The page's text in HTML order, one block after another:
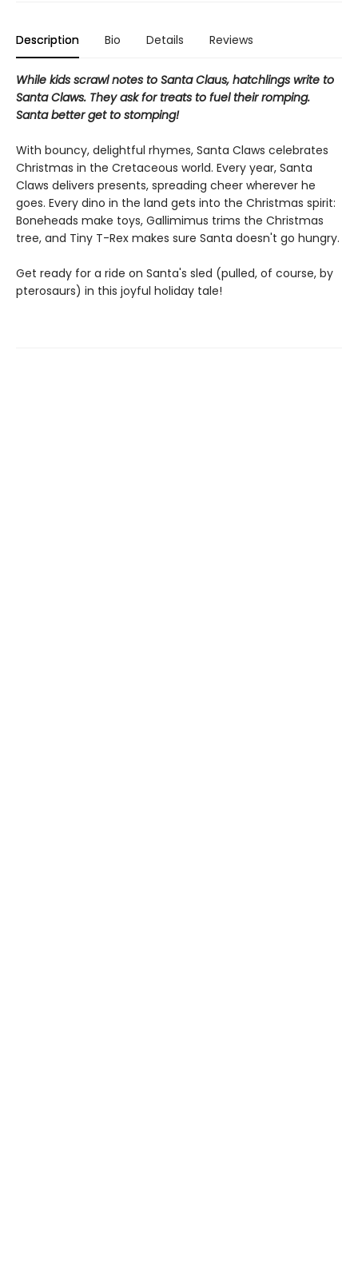
Description Bio Details Reviews
While kids scrawl notes to Santa Claus, hatchlings write to
Santa Claws. They ask for treats to fuel their romping.
Santa better get to stomping!
With bouncy, delightful rhymes, Santa Claws celebrates
Christmas in the Cretaceous world. Every year, Santa
Claws delivers presents, spreading cheer wherever he
goes. Every dino in the land gets into the Christmas spirit:
Boneheads make toys, Gallimimus trims the Christmas
tree, and Tiny T-Rex makes sure Santa doesn't go hungry.
Get ready for a ride on Santa's sled (pulled, of course, by
pterosaurs) in this joyful holiday tale!